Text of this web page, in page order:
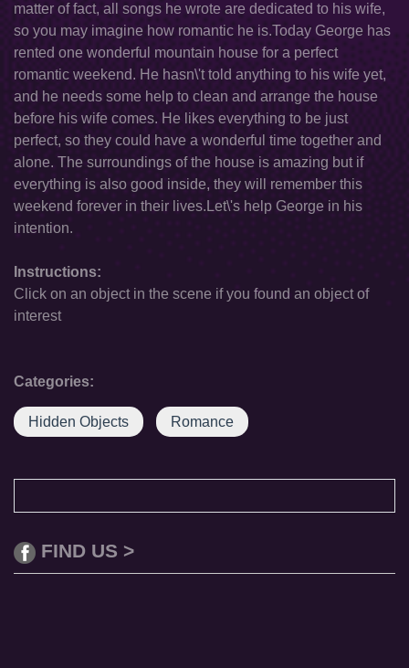
matter of fact, all songs he wrote are dedicated to his wife,
so you may imagine how romantic he is.Today George has
rented one wonderful mountain house for a perfect
romantic weekend. He hasn\'t told anything to his wife yet,
and he needs some help to clean and arrange the house
before his wife comes. He likes everything to be just
perfect, so they could have a wonderful time together and
alone. The surroundings of the house is amazing but if
everything is also good inside, they will remember this
weekend forever in their lives.Let\'s help George in his
intention.
Instructions:
Click on an object in the scene if you found an object of
interest
Categories:
Hidden Objects Romance
FIND US >